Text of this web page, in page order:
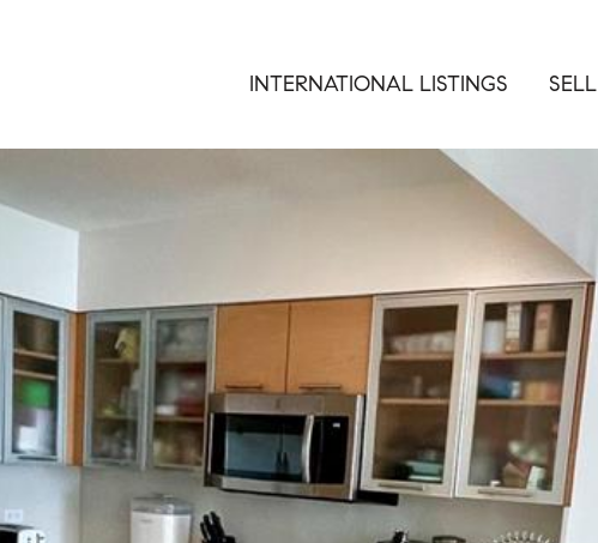
INTERNATIONAL LISTINGS